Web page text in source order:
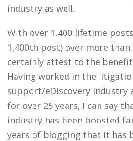
industry as well.
With over 1,400 lifetime
1,400th post) over more than
certainly attest to the
Having worked in the
support/eDiscovery industry
for over 25 years, I can say
industry has been boosted
years of blogging that it has